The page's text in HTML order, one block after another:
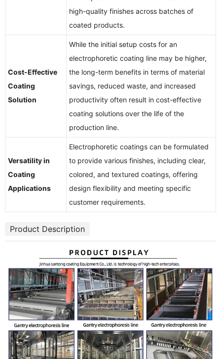
high-quality finishes across batches of
coated products.
Cost-Effective
Coating
Solution
While the initial setup costs for an
electrophoretic coating line may be higher,
the long-term benefits in terms of material
savings, reduced waste, and increased
productivity often result in cost-effective
coating solutions over the life of the
production line.
Versatility in
Coating
Applications
Electrophoretic coatings can be formulated
to provide various finishes, including clear,
colored, and textured coatings, offering
design flexibility and meeting specific
customer requirements.
Product Description